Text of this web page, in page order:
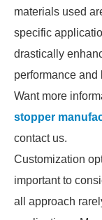
materials used
specific
drastically
performance and
Want more
stopper
contact us.
Customization
important to
all approach